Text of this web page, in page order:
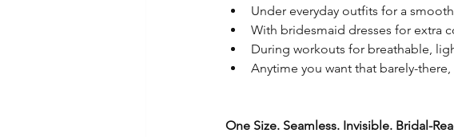
Under everyday outfits for a
With bridesmaid dresses for extra
During workouts for breathable,
Anytime you want that barely-there,
One Size. Seamless. Invisible. Bridal-